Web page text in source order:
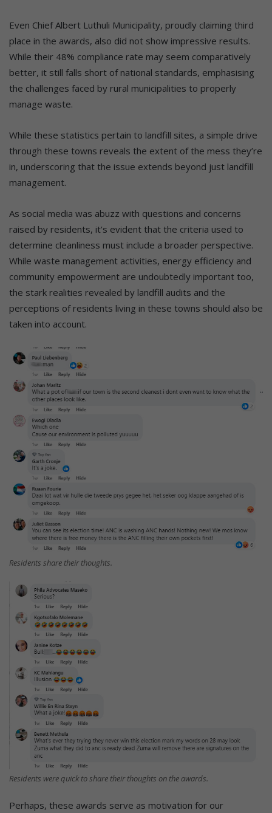
Even Chief Albert Luthuli Municipality, proudly claiming third
place in the awards, also did not show impressive results.
While their 48% compliance rate may seem comparatively
better, it still falls short of national standards, emphasising
the challenges faced by rural municipalities to properly
manage waste.
While these statistics pertain to landfill sites, a simple drive
through these towns reveals the extent of the mess they’re
in, underscoring that the issue extends beyond just landfill
management.
As social media was abuzz with questions and concerns
raised by residents, it’s evident that the criteria used to
determine cleanliness must include a broader perspective.
While waste management activities, energy efficiency and
community empowerment are undoubtedly important too,
the stark realities revealed by landfill audits and the
perceptions of residents living in these towns should also be
taken into account.
Residents share their thoughts.
Residents were quick to share their thoughts on the awards.
Perhaps, these awards serve as motivation for our